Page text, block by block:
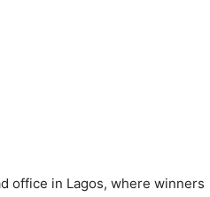
office in Lagos, where winners